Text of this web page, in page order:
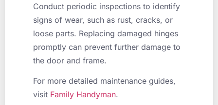
Conduct periodic inspections to identify
signs of wear, such as rust, cracks, or
loose parts. Replacing damaged hinges
promptly can prevent further damage to
the door and frame.
For more detailed maintenance guides,
visit Family Handyman.